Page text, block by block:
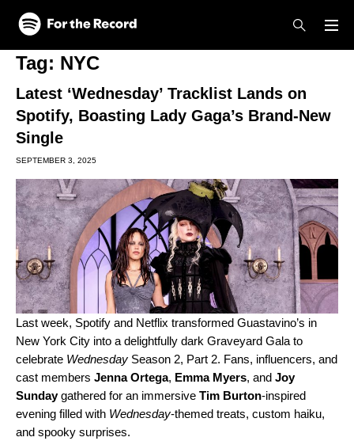
Skip to main content
Skip to footer
Tag: NYC
Latest ‘Wednesday’ Tracklist Lands on
Spotify, Boasting Lady Gaga’s Brand-New
Single
SEPTEMBER 3, 2025
Last week, Spotify and Netflix transformed Guastavino’s in
New York City into a delightfully dark Graveyard Gala to
celebrate Wednesday Season 2, Part 2. Fans, influencers, and
cast members Jenna Ortega, Emma Myers, and Joy
Sundaygathered for an immersive Tim Burton-inspired
evening filled with Wednesday-themed treats, custom haiku,
and spooky surprises.